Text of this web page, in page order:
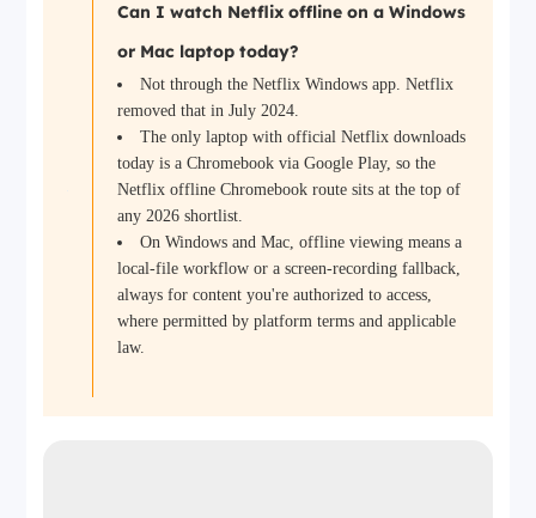
Can I watch Netflix offline on a Windows
or Mac laptop today?
Not through the Netflix Windows app. Netflix
removed that in July 2024.
The only laptop with official Netflix downloads
today is a Chromebook via Google Play, so the
Netflix offline Chromebook route sits at the top of
any 2026 shortlist.
On Windows and Mac, offline viewing means a
local-file workflow or a screen-recording fallback,
always for content you're authorized to access,
where permitted by platform terms and applicable
law.